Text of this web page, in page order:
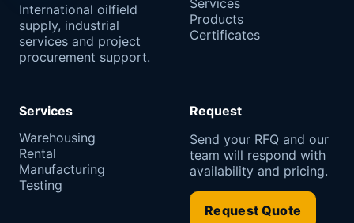
International oilfield
supply, industrial
services and project
procurement support.
Services
Products
Certificates
Services
Warehousing
Rental
Manufacturing
Testing
Request
Send your RFQ and our
team will respond with
availability and pricing.
Request Quote